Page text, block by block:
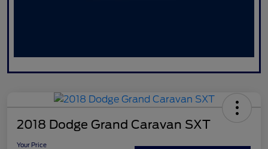
2018 Dodge Grand Caravan SXT
Your Price